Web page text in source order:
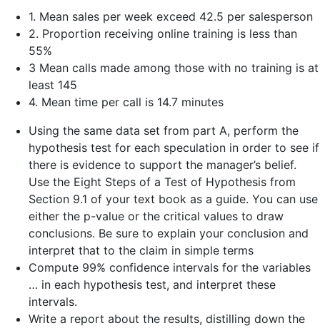
1. Mean sales per week exceed 42.5 per salesperson
2. Proportion receiving online training is less than
55%
3 Mean calls made among those with no training is at
least 145
4. Mean time per call is 14.7 minutes
Using the same data set from part A, perform the
hypothesis test for each speculation in order to see if
there is evidence to support the manager’s belief.
Use the Eight Steps of a Test of Hypothesis from
Section 9.1 of your text book as a guide. You can use
either the p-value or the critical values to draw
conclusions. Be sure to explain your conclusion and
interpret that to the claim in simple terms
Compute 99% confidence intervals for the variables
… in each hypothesis test, and interpret these
intervals.
Write a report about the results, distilling down the